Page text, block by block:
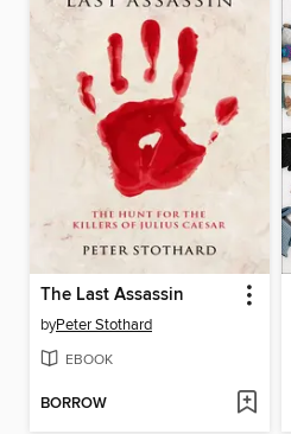
The Last Assassin
byPeter Stothard
EBOOK
BORROW